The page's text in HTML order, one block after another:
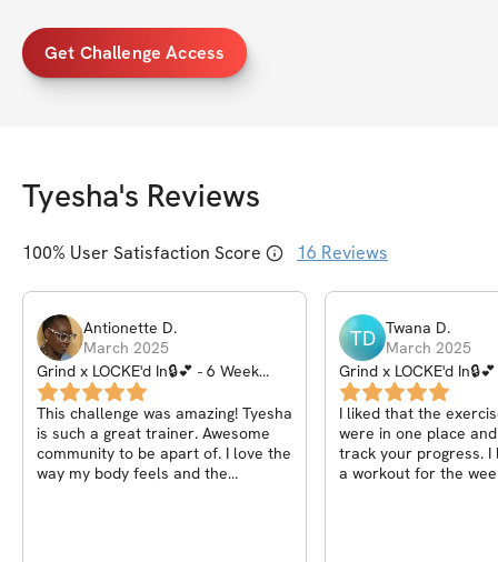
Get Challenge Access
Tyesha's Reviews
100% User Satisfaction Score 16 Reviews
Antionette D.
March 2025
Grind x LOCKE'd In🔒💕 - 6 Week
Challenge
This challenge was amazing! Tyesha
is such a great trainer. Awesome
community to be apart of. I love the
way my body feels and the
TD Twana D.
March 2025
Grind x LOCKE'd
Challenge
I liked that the
were in one place
track your progress. I
a workout for the